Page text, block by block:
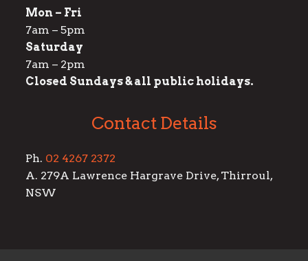
Mon – Fri
7am – 5pm
Saturday
7am – 2pm
Closed Sundays & all public holidays.
Contact Details
Ph. 02 4267 2372
A. 279A Lawrence Hargrave Drive, Thirroul,
NSW